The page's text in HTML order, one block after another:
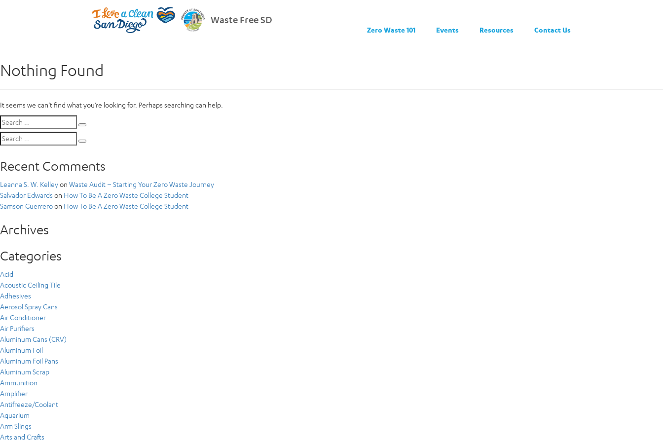
Waste Free SD
Zero Waste 101 Events Resources Contact Us
Nothing Found
It seems we can’t find what you’re looking for. Perhaps searching can help.
Search
for:
Search
for:
Recent Comments
Leanna S. W. Kelleyon Waste Audit – Starting Your Zero Waste Journey
Salvador Edwards on How To Be A Zero Waste College Student
Samson Guerreroon How To Be A Zero Waste College Student
Archives
Categories
Acid
Acoustic Ceiling Tile
Adhesives
Aerosol Spray Cans
Air Conditioner
Air Purifiers
Aluminum Cans (CRV)
Aluminum Foil
Aluminum Foil Pans
Aluminum Scrap
Ammunition
Amplifier
Antifreeze/Coolant
Aquarium
Arm Slings
Arts and Crafts